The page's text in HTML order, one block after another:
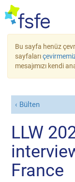
Bu sayfa henüz
sayfaları
mesajımızı kendi
Bülten
LLW
France